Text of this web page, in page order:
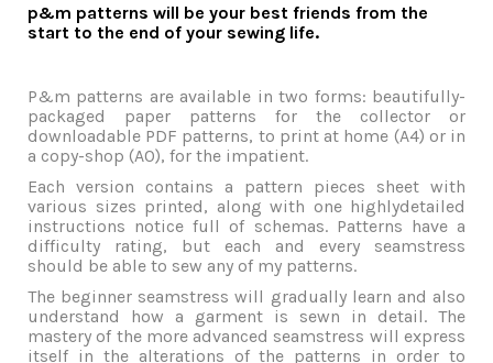
p&m patterns will be your best friends from the
start to the end of your sewing life.
P&m patterns are available in two forms: beautifully-
packaged paper patterns for the collector or
downloadable PDF patterns, to print at home (A4) or in
a copy-shop (A0), for the impatient.
Each version contains a pattern pieces sheet with
various sizes printed, along with one highlydetailed
instructions notice full of schemas. Patterns have a
difficulty rating, but each and every seamstress
should be able to sew any of my patterns.
The beginner seamstress will gradually learn and also
understand how a garment is sewn in detail. The
mastery of the more advanced seamstress will express
itself in the alterations of the patterns in order to